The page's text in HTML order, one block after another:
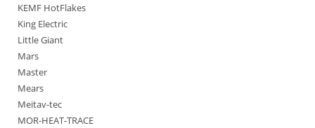
KEMF HotFlakes
King Electric
Little Giant
Mars
Master
Mears
Meitav-tec
MOR-HEAT-TRACE